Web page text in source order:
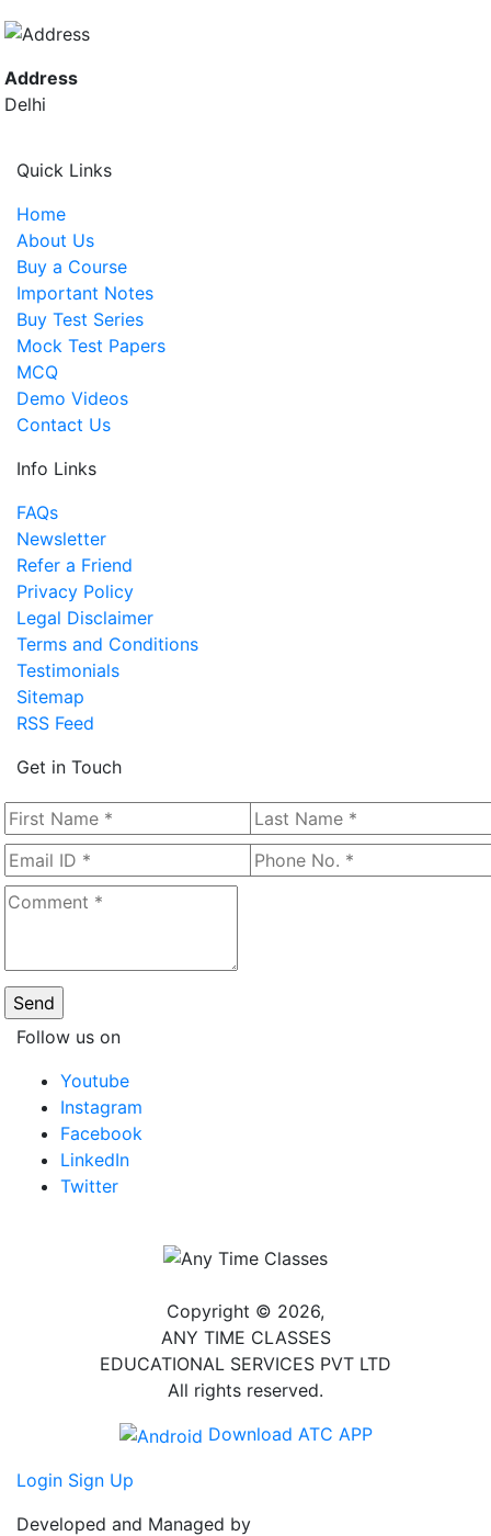
Address
Delhi
Quick Links
Home
About Us
Buy a Course
Important Notes
Buy Test Series
Mock Test Papers
MCQ
Demo Videos
Contact Us
Info Links
FAQs
Newsletter
Refer a Friend
Privacy Policy
Legal Disclaimer
Terms and Conditions
Testimonials
Sitemap
RSS Feed
Get in Touch
Follow us on
Youtube
Instagram
Facebook
LinkedIn
Twitter
Copyright © 2026,
ANY TIME CLASSES
EDUCATIONAL SERVICES PVT LTD
All rights reserved.
Download ATC APP
Login Sign Up
Developed and Managed by